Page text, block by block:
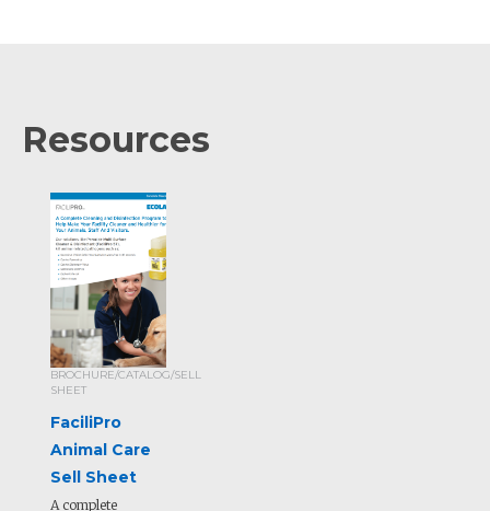
Resources
BROCHURE/CATALOG/SELL
SHEET
FaciliPro
Animal Care
Sell Sheet
A complete